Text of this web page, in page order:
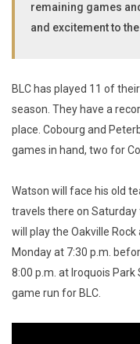
remaining games
and excitement to
BLC has played 11 of
season. They have a
place. Cobourg and
games in hand, two for
Watson will face his old
travels there on
will play the Oakville
Monday at 7:30 p.m.
8:00 p.m. at Iroquois
game run for BLC.